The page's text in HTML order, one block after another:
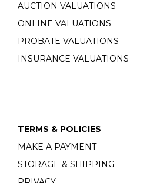
AUCTION VALUATIONS
ONLINE VALUATIONS
PROBATE VALUATIONS
INSURANCE VALUATIONS
TERMS & POLICIES
MAKE A PAYMENT
STORAGE & SHIPPING